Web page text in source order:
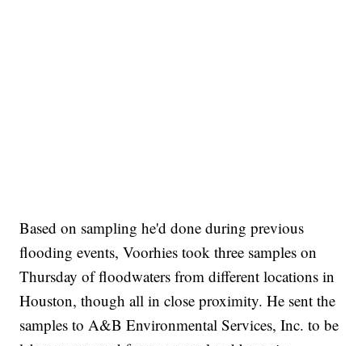
Based on sampling he'd done during previous
flooding events, Voorhies took three samples on
Thursday of floodwaters from different locations in
Houston, though all in close proximity. He sent the
samples to A&B Environmental Services, Inc. to be